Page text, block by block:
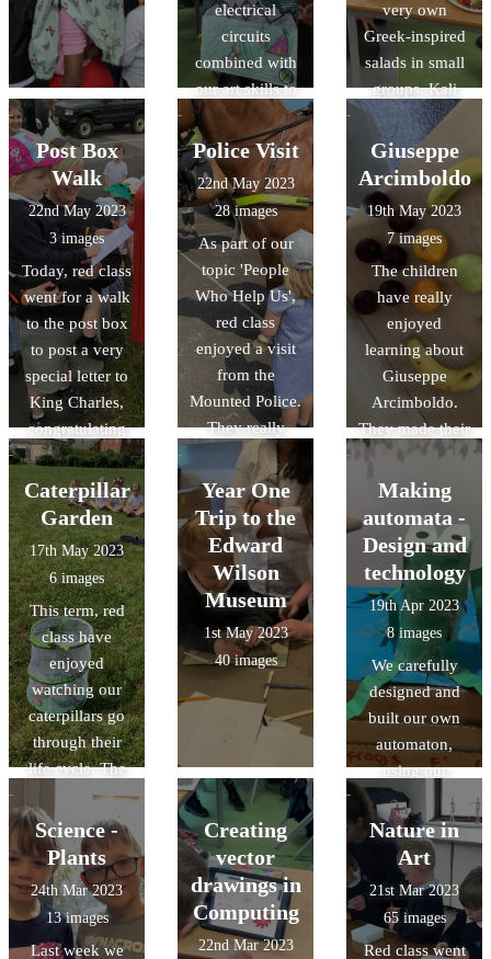
electrical
circuits
combined with
our art skills to
create a picture
that had an
element that lit
up with a bulb.
The results were
fabulous!
very own
Greek-inspired
salads in small
groups. Kali
orexi! (καλή
όρεξη)
Post Box
Walk
22nd May 2023
3 images
Today, red class
went for a walk
to the post box
to post a very
special letter to
King Charles,
congratulating
him for his
Coronation.
Police Visit
22nd May 2023
28 images
As part of our
topic 'People
Who Help Us',
red class
enjoyed a visit
from the
Mounted Police.
They really
enjoyed
learning all
about their role
and had the
opportunity to
stroke the
horses too.
Giuseppe
Arcimboldo
19th May 2023
7 images
The children
have really
enjoyed
learning about
Giuseppe
Arcimboldo.
They made their
own artwork
using a range of
art materials and
tools.
Caterpillar
Garden
17th May 2023
6 images
This term, red
class have
enjoyed
watching our
caterpillars go
through their
life cycle. The
children were
really excited to
release the
butterflies on
the field.
Year One
Trip to the
Edward
Wilson
Museum
1st May 2023
40 images
Making
automata -
Design and
technology
19th Apr 2023
8 images
We carefully
designed and
built our own
automaton,
using our
knowledges of
cam
mechanisms and
followers. It was
a challenging
task but we had
great fun!
Science -
Plants
24th Mar 2023
13 images
Last week we
Creating
vector
drawings in
Computing
22nd Mar 2023
Nature in
Art
21st Mar 2023
65 images
Red class went